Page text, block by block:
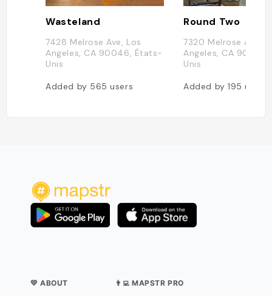
Wasteland
7428 Melrose Ave, Los
Angeles, CA 90046, États-
Unis
Added by 565users
Round Two
7320 Melrose Ave,
Angeles, CA
Unis
Added by195users
💛 ABOUT 👨‍💻 MAPSTR PRO